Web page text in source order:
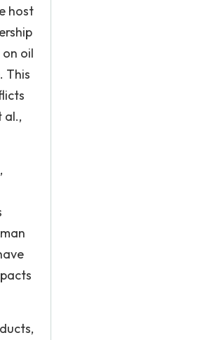
host
oil
This
al.,